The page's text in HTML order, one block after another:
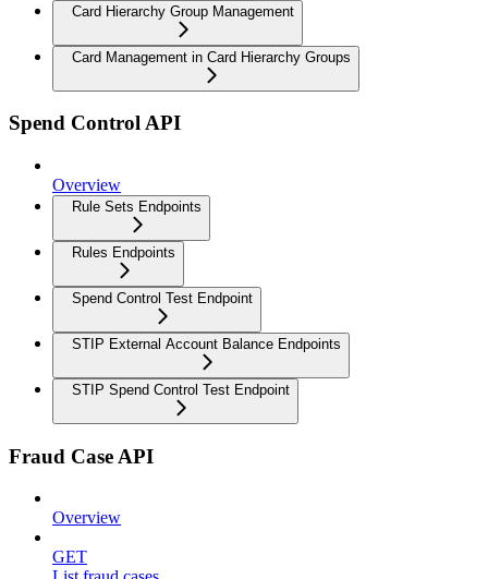
Card Hierarchy Group Management
Card Management in Card Hierarchy Groups
Spend Control API
Overview
Rule Sets Endpoints
Rules Endpoints
Spend Control Test Endpoint
STIP External Account Balance Endpoints
STIP Spend Control Test Endpoint
Fraud Case API
Overview
GET